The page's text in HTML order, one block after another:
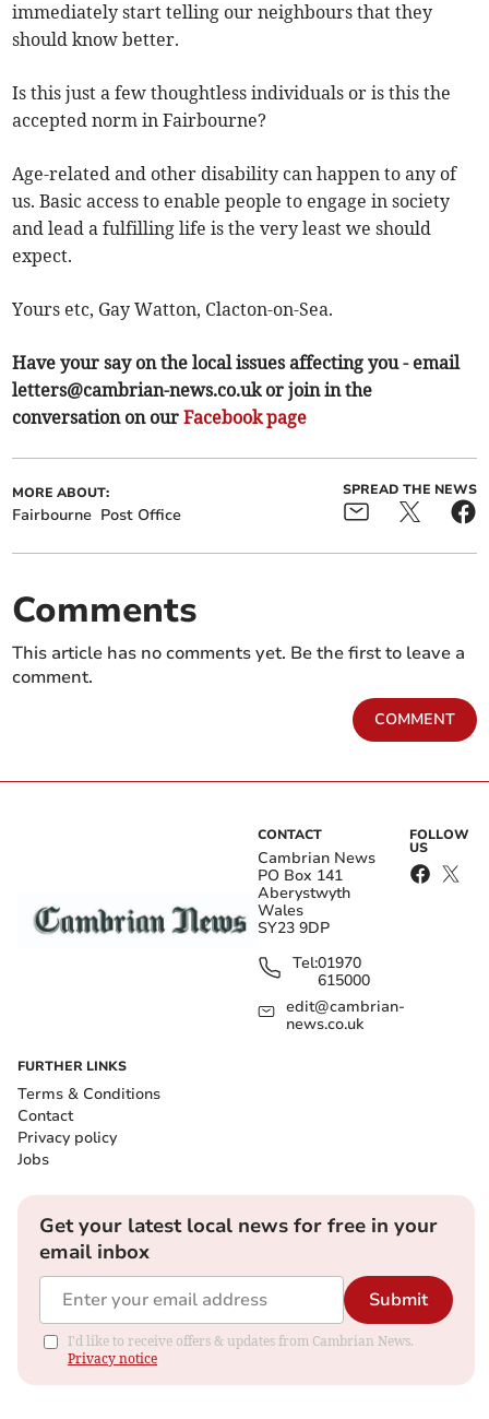
immediately start telling our neighbours that they
should know better.
Is this just a few thoughtless individuals or is this the
accepted norm in Fairbourne?
Age-related and other disability can happen to any of
us. Basic access to enable people to engage in society
and lead a fulfilling life is the very least we should
expect.
Yours etc, Gay Watton, Clacton-on-Sea.
Have your say on the local issues affecting you - email
letters@cambrian-news.co.ukor join in the
conversation on ourFacebook page
MORE ABOUT:
Fairbourne Post Office
SPREAD THE NEWS
Comments
This article has no comments yet. Be the first to leave a
comment.
COMMENT
CONTACT
Cambrian News
PO Box 141
Aberystwyth
Wales
SY23 9DP
Tel:01970
615000
edit@cambrian-
news.co.uk
FOLLOW
US
FURTHER LINKS
Terms & Conditions
Contact
Privacy policy
Jobs
Get your latest local news for free in your
email inbox
Submit
I'd like to receive offers & updates from Cambrian News.
Privacy notice